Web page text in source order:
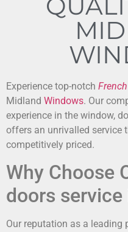
Experience top-notch
Midland Windows. Our
experience in the window,
offers an unrivalled service
competitively priced.
Why Choose
doors service
Our reputation as a leading